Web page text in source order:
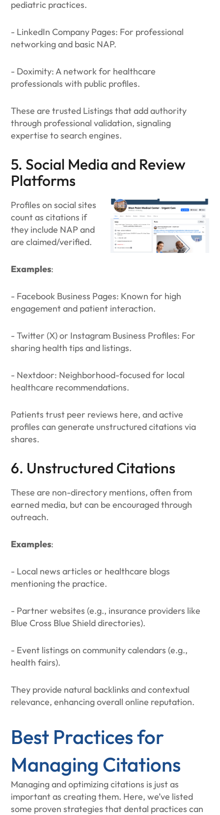
pediatric practices.
- LinkedIn Company Pages: For professional
networking and basic NAP.
- Doximity: A network for healthcare
professionals with public profiles.
These are trusted Listings that add authority
through professional validation, signaling
expertise to search engines.
5. Social Media and Review
Platforms
Profiles on social sites
count as citations if
they include NAP and
are claimed/verified.
Examples:
- Facebook Business Pages: Known for high
engagement and patient interaction.
- Twitter (X) or Instagram Business Profiles: For
sharing health tips and listings.
- Nextdoor: Neighborhood-focused for local
healthcare recommendations.
Patients trust peer reviews here, and active
profiles can generate unstructured citations via
shares.
6. Unstructured Citations
These are non-directory mentions, often from
earned media, but can be encouraged through
outreach.
Examples:
- Local news articles or healthcare blogs
mentioning the practice.
- Partner websites (e.g., insurance providers like
Blue Cross Blue Shield directories).
- Event listings on community calendars (e.g.,
health fairs).
They provide natural backlinks and contextual
relevance, enhancing overall online reputation.
Best Practices for
Managing Citations
Managing and optimizing citations is just as
important as creating them. Here, we’ve listed
some proven strategies that dental practices can